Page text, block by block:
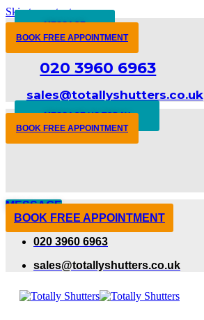
Skip to content
MESSAGE
BOOK FREE APPOINTMENT
020 3960 6963
sales@totallyshutters.co.uk
MESSAGE US TODAY
BOOK FREE APPOINTMENT
MESSAGE
BOOK FREE APPOINTMENT
020 3960 6963
sales@totallyshutters.co.uk